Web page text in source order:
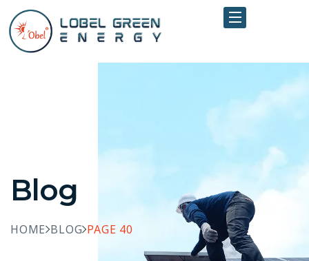
Blog
HOME BLOG PAGE 40